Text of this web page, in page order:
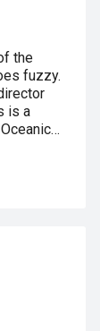
the
fuzzy.
is a